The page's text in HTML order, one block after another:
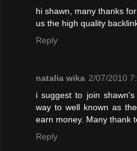
hi shawn, many thanks
us the high quality
Reply
natalia wika 2/07/2010
i suggest to join
way to well known as
earn money. Many thank
Reply